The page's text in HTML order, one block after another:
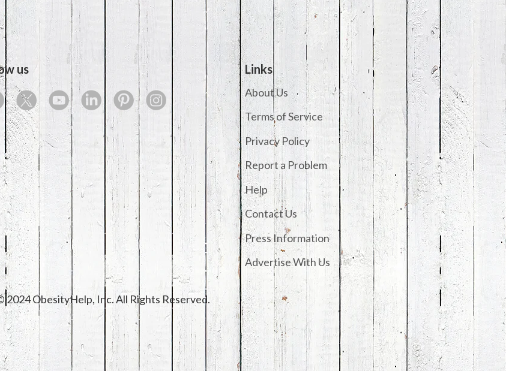
us Links
About Us
Terms of Service
Privacy Policy
Report a Problem
Help
Contact Us
Press Information
Advertise With Us
2024 ObesityHelp, Inc. All Rights Reserved.